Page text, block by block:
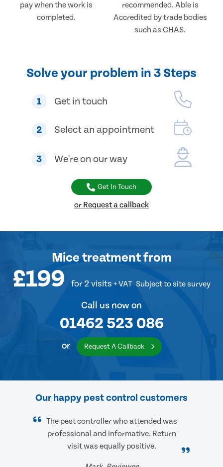
pay when the work is
completed.
recommended. Able is
Accredited by trade bodies
such as CHAS.
Solve your problem in 3 Steps
1 Get in touch
2 Select an appointment
3 We're on our way
Get In Touch
or Request a callback
Mice treatmentfrom
£199 for 2 visits + VAT Subject to site survey
Call us now on
01462 523 086
or Request A Callback
Our happy pest control customers
The pest controller who attended was
professional and informative. Return
visit was equally positive.